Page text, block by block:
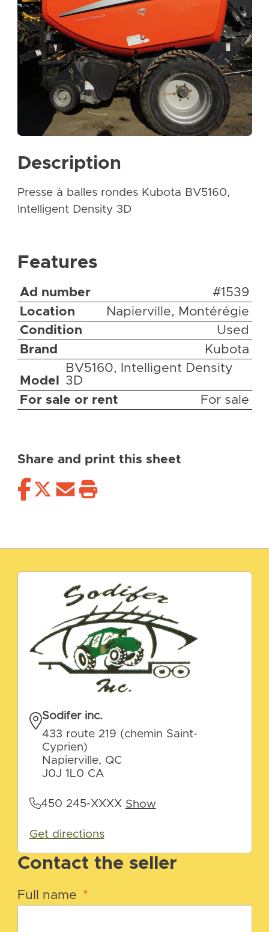
Description
Presse à balles rondes Kubota BV5160,
Intelligent Density 3D
Features
Ad number
#1539
Location
Napierville, Montérégie
Condition
Used
Brand
Kubota
Model
BV5160, Intelligent Density
3D
For sale or rent
For sale
Share and print this sheet
Contact the seller
Full name *
Sodifer inc.
433 route 219 (chemin Saint-
Cyprien)
Napierville, QC
J0J 1L0 CA
450 245-XXXX Show
Get directions